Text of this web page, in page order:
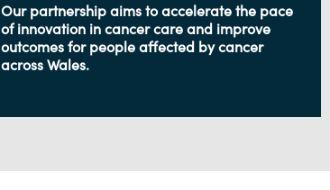
Our partnership aims to accelerate the pace
of innovation in cancer care and improve
outcomes for people affected by cancer
across Wales.